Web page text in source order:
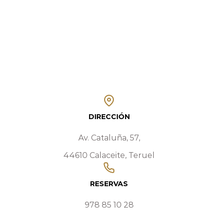
DIRECCIÓN
Av. Cataluña, 57,
44610 Calaceite, Teruel
RESERVAS
978 85 10 28